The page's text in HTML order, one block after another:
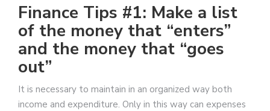
Finance Tips #1: Make a list
of the money that “enters”
and the money that “goes
out”
It is necessary to maintain in an organized way both
income and expenditure. Only in this way can expenses